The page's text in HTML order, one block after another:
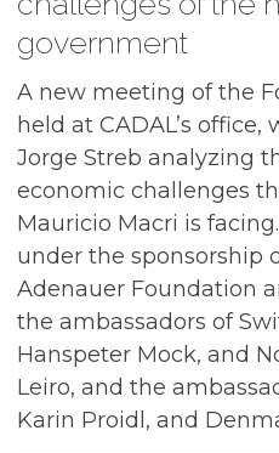
government
A new meeting of the
held at CADAL’s office,
Jorge Streb analyzing
economic challenges
Mauricio Macri is
under the sponsorship
Adenauer Foundation
the ambassadors of
Hanspeter Mock, and
Leiro, and the
Karin Proidl, and